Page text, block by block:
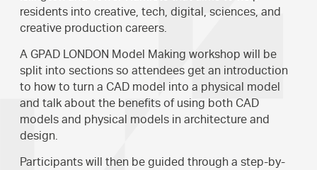
residents into creative, tech, digital, sciences, and
creative production careers.
A GPAD LONDON Model Making workshop will be
split into sections so attendees get an introduction
to how to turn a CAD model into a physical model
and talk about the benefits of using both CAD
models and physical models in architecture and
design.
Participants will then be guided through a step-by-